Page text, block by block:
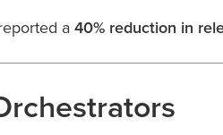
a40% reduction in